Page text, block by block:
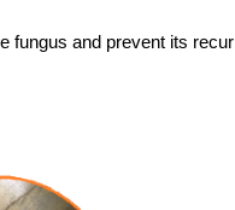
fungus and prevent its